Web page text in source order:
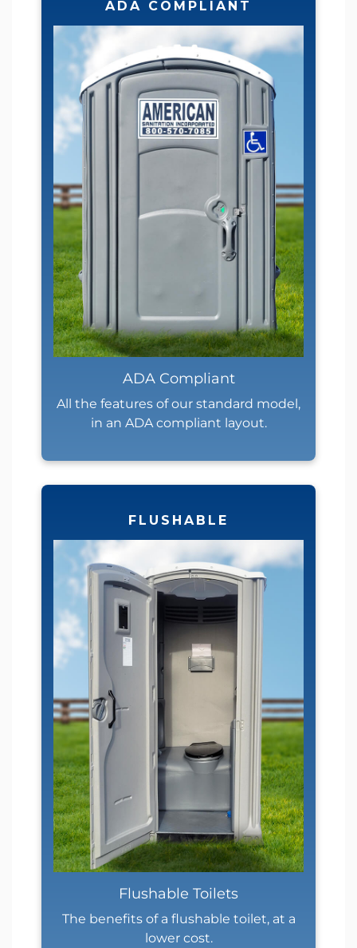
ADA COMPLIANT
ADA Compliant
All the features of our standard model,
in an ADA compliant layout.
FLUSHABLE
Flushable Toilets
The benefits of a flushable toilet, at a
lower cost.